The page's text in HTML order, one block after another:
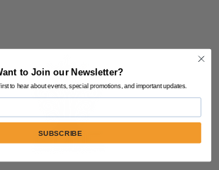
to Join our Newsletter?
to hear about events, special promotions, and important updates.
SUBSCRIBE